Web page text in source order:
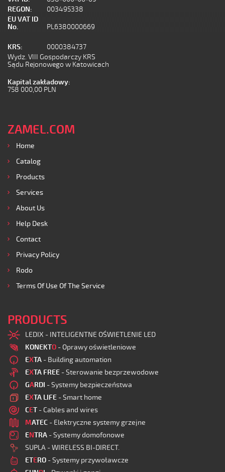
REGON:
003495338
EU VAT ID
No.
PL6380000669
KRS:
0000384737
Wydz. VIII Gospodarczy KRS
Sądu Rejonowego w Katowicach
Kapital zakładowy:
758 000,00 PLN
ZAMEL.COM
Home
Catalog
Products
Services
About Us
Help Desk
Contact
Privacy Policy
Rodo
Terms Of Use Of The Service
PRODUCTS
LEDIX - INTELIGENTNE OŚWIETLENIE LED
KONEKTO - Oprawy oświetleniowe
EXTA - Building automation
EXTA FREE - Sterowanie bezprzewodowe
GARDI - Systemy bezpieczeństwa
EXTA LIFE - Smart home
CET - Cables and wires
MATEC - Elektryczne systemy grzejne
ENTRA - Systemy domofonowe
SUPLA - WIRELESS BI-DIRECT.
ETERO - Systemy przywoławcze